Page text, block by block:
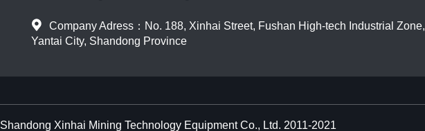
Company Adress：No. 188, Xinhai Street, Fushan High-tech Industrial Zone,
Yantai City, Shandong Province
Shandong Xinhai Mining Technology Equipment Co., Ltd. 2011-2021